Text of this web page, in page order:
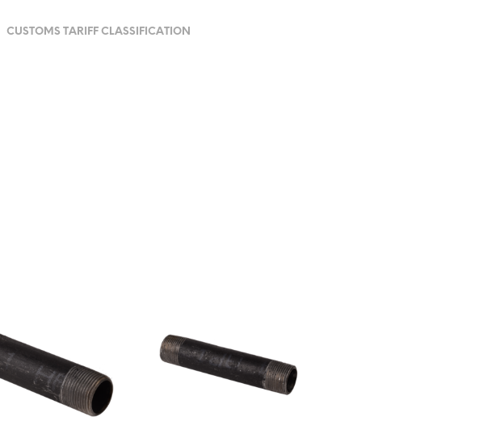
CUSTOMS TARIFF CLASSIFICATION